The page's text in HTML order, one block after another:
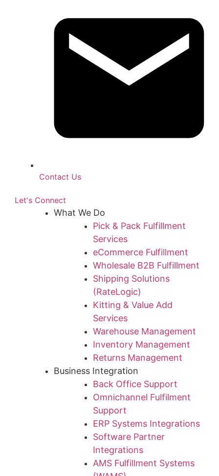
Contact Us
Let's Connect
What We Do
Pick & Pack Fulfillment
Services
eCommerce Fulfillment
Wholesale B2B Fulfillment
Shipping Solutions
(RateLogic)
Kitting & Value Add
Services
Warehouse Management
Inventory Management
Returns Management
Business Integration
Back Office Support
Omnichannel Fulfilment
Support
ERP Systems Integrations
Software Partner
Integrations
AMS Fulfillment Systems